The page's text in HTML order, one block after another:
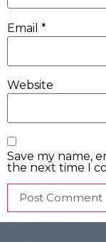
Email *
Website
Save my name,
the next time I